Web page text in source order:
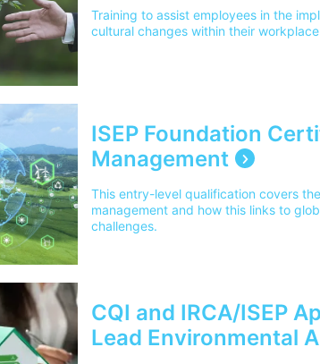
Training to assist employees in the
cultural changes within their
ISEP Foundation
Management
This entry-level qualification covers
management and how this links to
challenges.
CQI and IRCA/ISEP
Lead Environmental